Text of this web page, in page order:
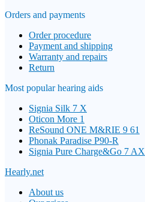
Orders and payments
Order procedure
Payment and shipping
Warranty and repairs
Return
Most popular hearing aids
Signia Silk 7 X
Oticon More 1
ReSound ONE M&RIE 9 61
Phonak Paradise P90-R
Signia Pure Charge&Go 7 AX
Hearly.net
About us